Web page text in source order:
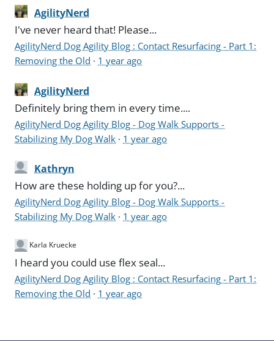
AgilityNerd
I've never heard that! Please...
AgilityNerd Dog Agility Blog : Contact Resurfacing - Part 1:
Removing the Old · 1 year ago
AgilityNerd
Definitely bring them in every time....
AgilityNerd Dog Agility Blog - Dog Walk Supports -
Stabilizing My Dog Walk · 1 year ago
Kathryn
How are these holding up for you?...
AgilityNerd Dog Agility Blog - Dog Walk Supports -
Stabilizing My Dog Walk · 1 year ago
Karla Kruecke
I heard you could use flex seal...
AgilityNerd Dog Agility Blog : Contact Resurfacing - Part 1:
Removing the Old · 1 year ago